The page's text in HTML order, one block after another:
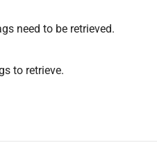
false,
"description": "Сдвиг
{
need to be retrieved.
to retrieve.